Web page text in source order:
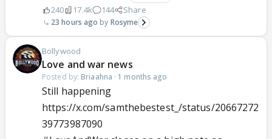
240 17.4k 144 Share
23 hours ago Rosyme
Bollywood
Love and war news
Posted by: Briaahna · 1 months ago
Still happening
https://x.com/samthebestest_/status/20667272
39773987090